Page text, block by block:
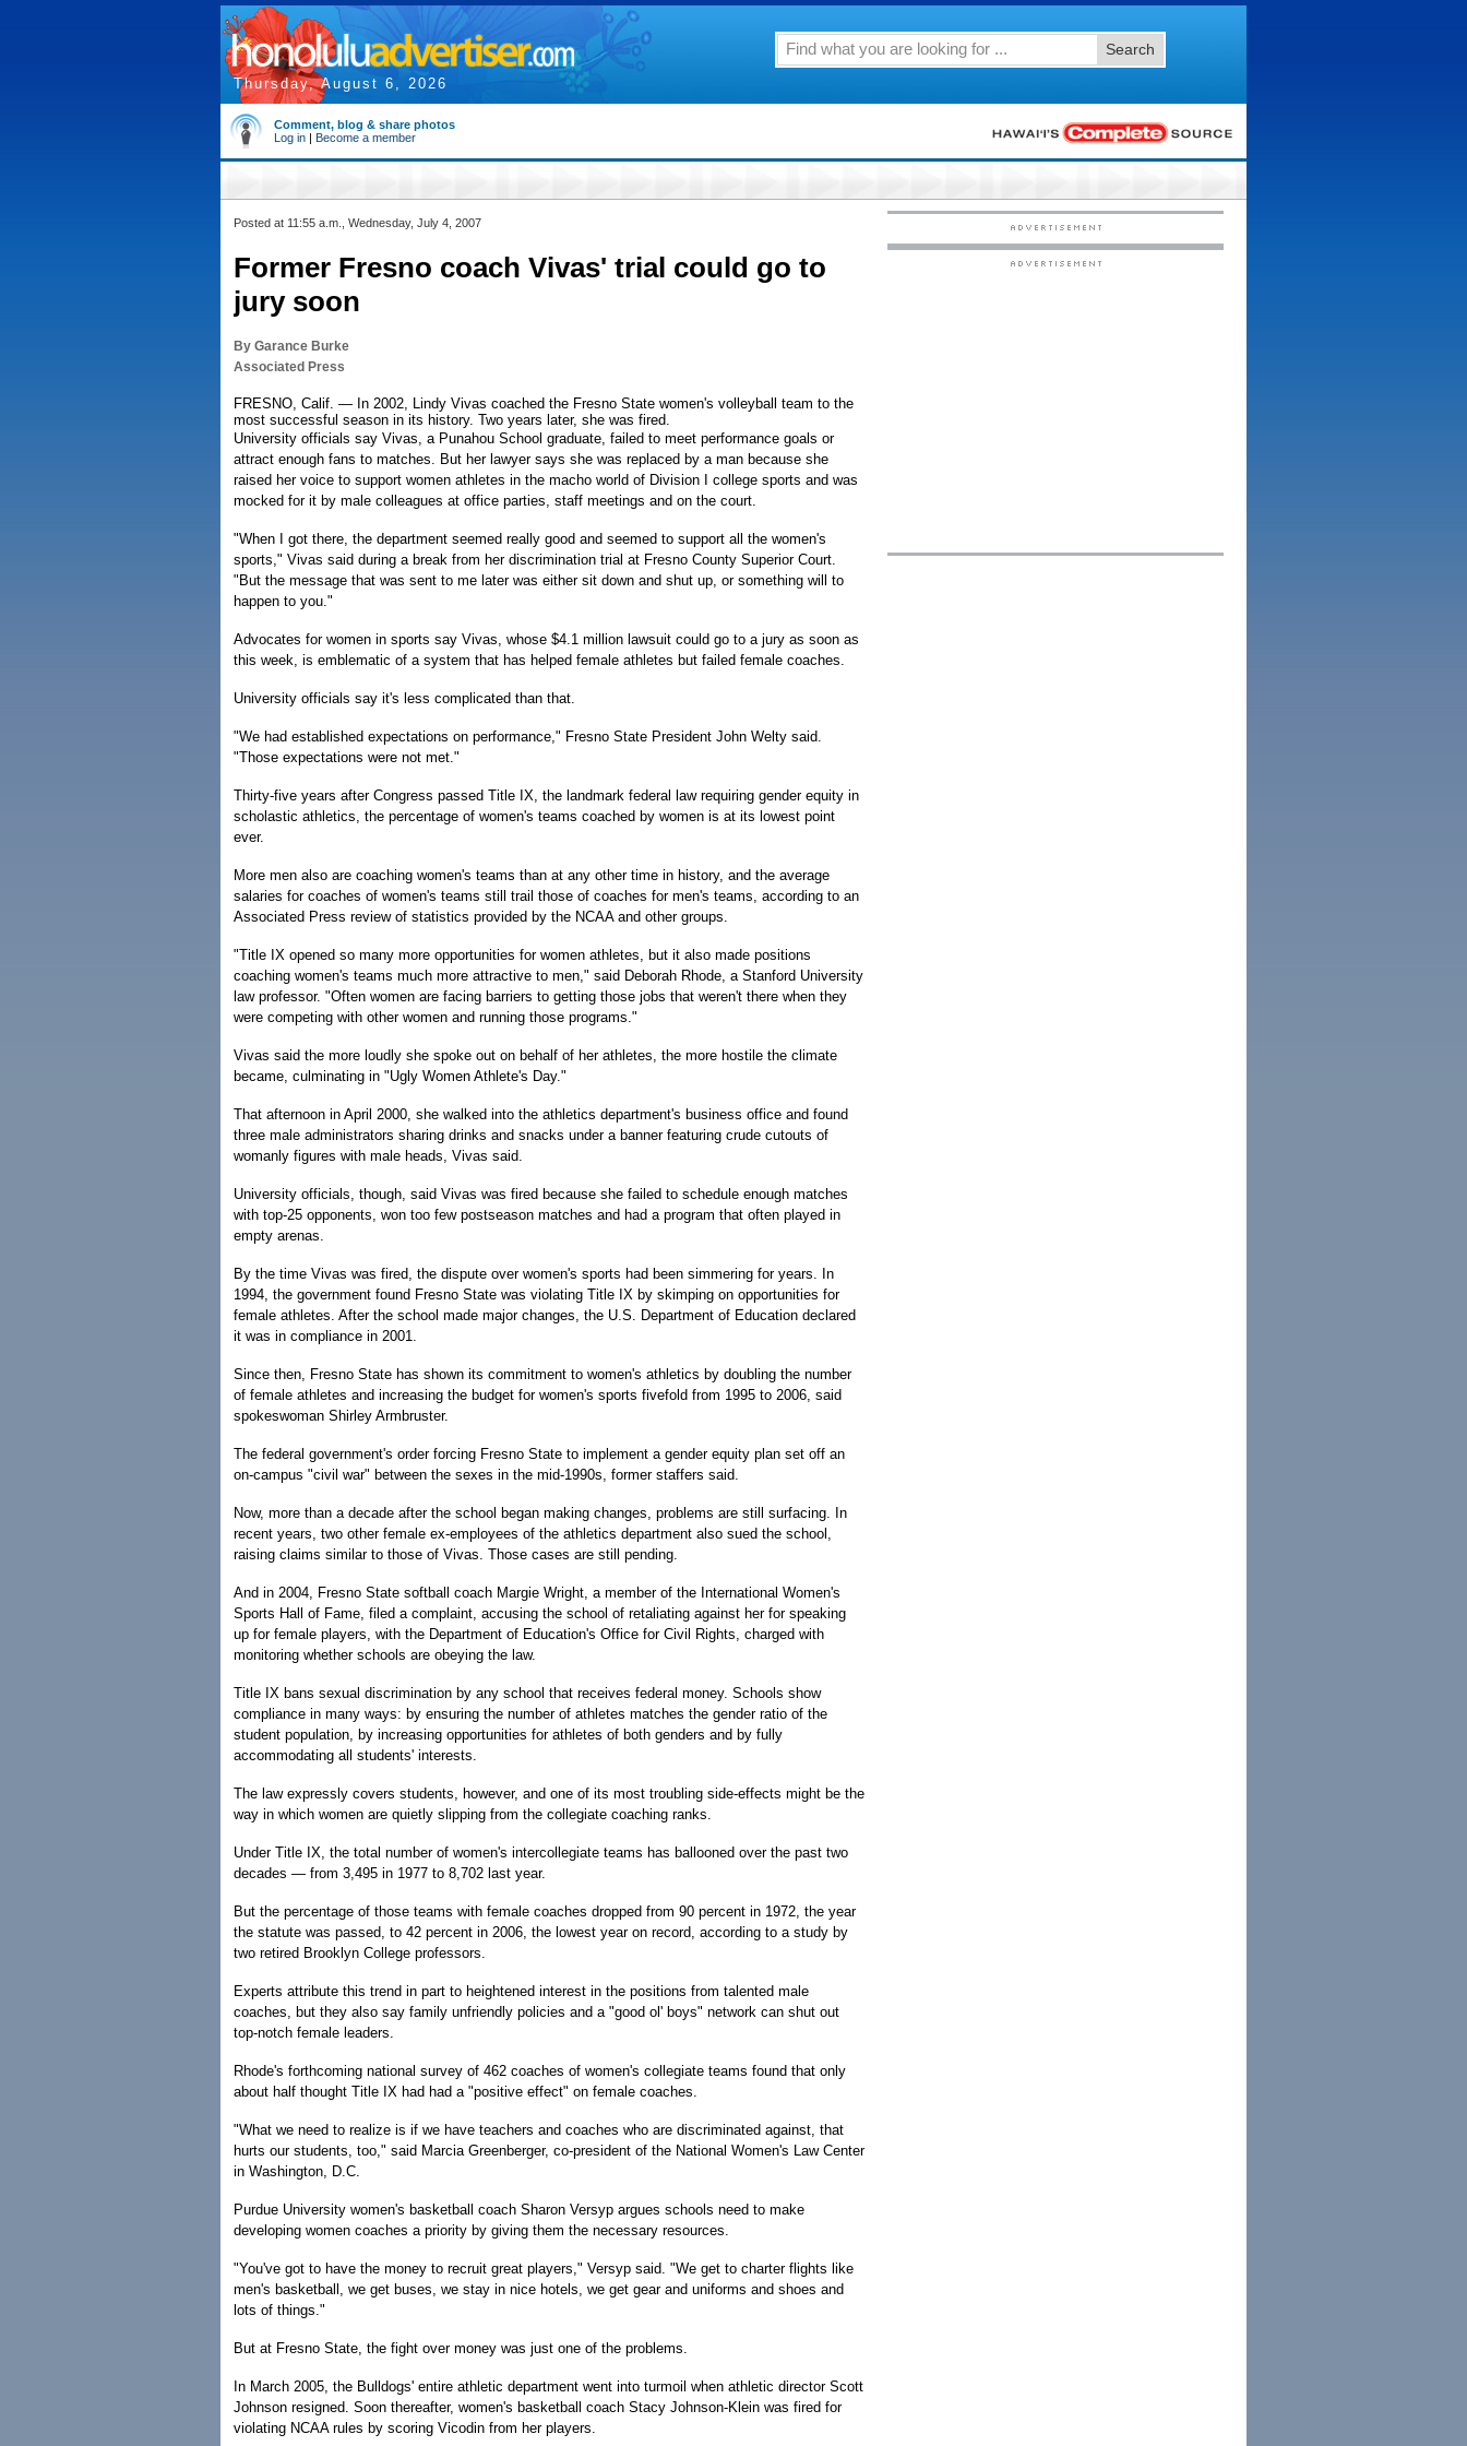
Thursday, August 6, 2026
Search
Comment, blog & share photos
Log in | Become a member
Posted at 11:55 a.m., Wednesday, July 4, 2007
Former Fresno coach Vivas' trial could go to
jury soon
By Garance Burke
Associated Press
FRESNO, Calif. — In 2002, Lindy Vivas coached the Fresno State women's volleyball team to the
most successful season in its history. Two years later, she was fired.
University officials say Vivas, a Punahou School graduate, failed to meet performance goals or
attract enough fans to matches. But her lawyer says she was replaced by a man because she
raised her voice to support women athletes in the macho world of Division I college sports and was
mocked for it by male colleagues at office parties, staff meetings and on the court.
"When I got there, the department seemed really good and seemed to support all the women's
sports," Vivas said during a break from her discrimination trial at Fresno County Superior Court.
"But the message that was sent to me later was either sit down and shut up, or something will to
happen to you."
Advocates for women in sports say Vivas, whose $4.1 million lawsuit could go to a jury as soon as
this week, is emblematic of a system that has helped female athletes but failed female coaches.
University officials say it's less complicated than that.
"We had established expectations on performance," Fresno State President John Welty said.
"Those expectations were not met."
Thirty-five years after Congress passed Title IX, the landmark federal law requiring gender equity in
scholastic athletics, the percentage of women's teams coached by women is at its lowest point
ever.
More men also are coaching women's teams than at any other time in history, and the average
salaries for coaches of women's teams still trail those of coaches for men's teams, according to an
Associated Press review of statistics provided by the NCAA and other groups.
"Title IX opened so many more opportunities for women athletes, but it also made positions
coaching women's teams much more attractive to men," said Deborah Rhode, a Stanford University
law professor. "Often women are facing barriers to getting those jobs that weren't there when they
were competing with other women and running those programs."
Vivas said the more loudly she spoke out on behalf of her athletes, the more hostile the climate
became, culminating in "Ugly Women Athlete's Day."
That afternoon in April 2000, she walked into the athletics department's business office and found
three male administrators sharing drinks and snacks under a banner featuring crude cutouts of
womanly figures with male heads, Vivas said.
University officials, though, said Vivas was fired because she failed to schedule enough matches
with top-25 opponents, won too few postseason matches and had a program that often played in
empty arenas.
By the time Vivas was fired, the dispute over women's sports had been simmering for years. In
1994, the government found Fresno State was violating Title IX by skimping on opportunities for
female athletes. After the school made major changes, the U.S. Department of Education declared
it was in compliance in 2001.
Since then, Fresno State has shown its commitment to women's athletics by doubling the number
of female athletes and increasing the budget for women's sports fivefold from 1995 to 2006, said
spokeswoman Shirley Armbruster.
The federal government's order forcing Fresno State to implement a gender equity plan set off an
on-campus "civil war" between the sexes in the mid-1990s, former staffers said.
Now, more than a decade after the school began making changes, problems are still surfacing. In
recent years, two other female ex-employees of the athletics department also sued the school,
raising claims similar to those of Vivas. Those cases are still pending.
And in 2004, Fresno State softball coach Margie Wright, a member of the International Women's
Sports Hall of Fame, filed a complaint, accusing the school of retaliating against her for speaking
up for female players, with the Department of Education's Office for Civil Rights, charged with
monitoring whether schools are obeying the law.
Title IX bans sexual discrimination by any school that receives federal money. Schools show
compliance in many ways: by ensuring the number of athletes matches the gender ratio of the
student population, by increasing opportunities for athletes of both genders and by fully
accommodating all students' interests.
The law expressly covers students, however, and one of its most troubling side-effects might be the
way in which women are quietly slipping from the collegiate coaching ranks.
Under Title IX, the total number of women's intercollegiate teams has ballooned over the past two
decades — from 3,495 in 1977 to 8,702 last year.
But the percentage of those teams with female coaches dropped from 90 percent in 1972, the year
the statute was passed, to 42 percent in 2006, the lowest year on record, according to a study by
two retired Brooklyn College professors.
Experts attribute this trend in part to heightened interest in the positions from talented male
coaches, but they also say family unfriendly policies and a "good ol' boys" network can shut out
top-notch female leaders.
Rhode's forthcoming national survey of 462 coaches of women's collegiate teams found that only
about half thought Title IX had had a "positive effect" on female coaches.
"What we need to realize is if we have teachers and coaches who are discriminated against, that
hurts our students, too," said Marcia Greenberger, co-president of the National Women's Law Center
in Washington, D.C.
Purdue University women's basketball coach Sharon Versyp argues schools need to make
developing women coaches a priority by giving them the necessary resources.
"You've got to have the money to recruit great players," Versyp said. "We get to charter flights like
men's basketball, we get buses, we stay in nice hotels, we get gear and uniforms and shoes and
lots of things."
But at Fresno State, the fight over money was just one of the problems.
In March 2005, the Bulldogs' entire athletic department went into turmoil when athletic director Scott
Johnson resigned. Soon thereafter, women's basketball coach Stacy Johnson-Klein was fired for
violating NCAA rules by scoring Vicodin from her players.